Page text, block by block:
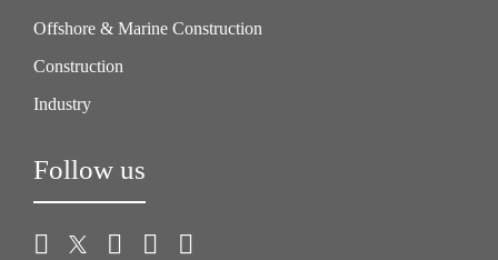
Offshore & Marine Construction
Construction
Industry
Follow us